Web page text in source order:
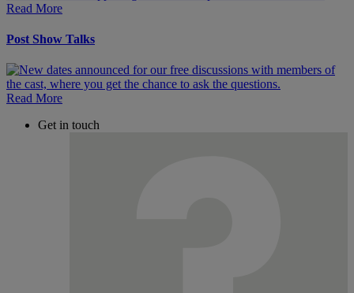
Read More
Post Show Talks
Read More
Get in touch